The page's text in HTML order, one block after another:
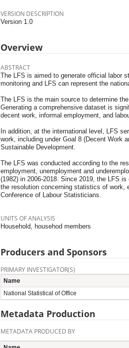
VERSION DESCRIPTION
Version 1.0
Overview
ABSTRACT
The LFS is aimed to generate official labor
monitoring and LFS can represent the
The LFS is the main source to determine
Generating a comprehensive dataset is
decent work, informal employment, and
In addition, at the international level, LFS
work, including under Goal 8 (Decent Work
Sustainable Development.
The LFS was conducted according to the
employment, unemployment and
(1982) in 2006-2018. Since 2019, the LFS
the resolution concerning statistics of work,
Conference of Labour Statisticians.
UNITS OF ANALYSIS
Household, househod members
Producers and Sponsors
PRIMARY INVESTIGATOR(S)
Name
National Statistical of Office
Metadata Production
METADATA PRODUCED BY